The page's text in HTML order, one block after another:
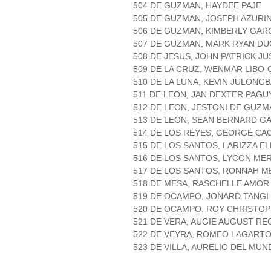
504 DE GUZMAN, HAYDEE PAJE
505 DE GUZMAN, JOSEPH
506 DE GUZMAN, KIMBERLY
507 DE GUZMAN, MARK RYAN
508 DE JESUS, JOHN PATRICK
509 DE LA CRUZ, WENMAR LIBO-
510 DE LA LUNA, KEVIN
511 DE LEON, JAN DEXTER
512 DE LEON, JESTONI DE
513 DE LEON, SEAN BERNARD
514 DE LOS REYES, GEORGE
515 DE LOS SANTOS, LARIZZA
516 DE LOS SANTOS, LYCON
517 DE LOS SANTOS, RONNAH
518 DE MESA, RASCHELLE
519 DE OCAMPO, JONARD TANGI
520 DE OCAMPO, ROY
521 DE VERA, AUGIE AUGUST
522 DE VEYRA, ROMEO LAGARTO
523 DE VILLA, AURELIO DEL